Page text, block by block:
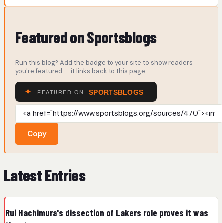
Featured on Sportsblogs
Run this blog? Add the badge to your site to show readers
you're featured — it links back to this page.
Copy
Latest Entries
Rui Hachimura's dissection of Lakers role proves it was